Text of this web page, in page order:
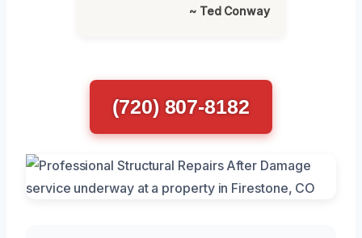
~ Ted Conway
(720) 807-8182